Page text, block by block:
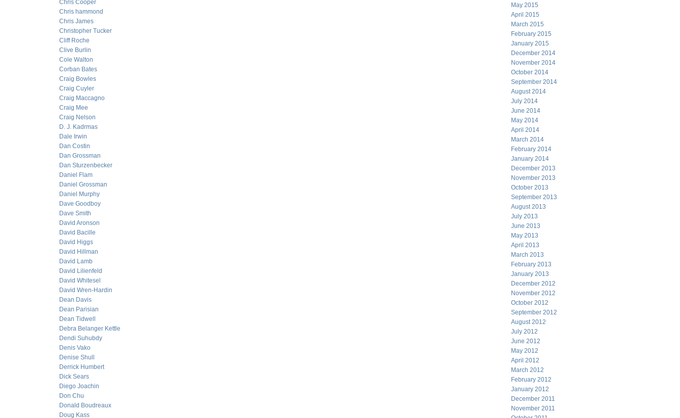
Chris Cooper
Chris hammond
Chris James
Christopher Tucker
Cliff Roche
Clive Burlin
Cole Walton
Corban Bates
Craig Bowles
Craig Cuyler
Craig Maccagno
Craig Mee
Craig Nelson
D. J. Kadrmas
Dale Irwin
Dan Costin
Dan Grossman
Dan Sturzenbecker
Daniel Flam
Daniel Grossman
Daniel Murphy
Dave Goodboy
Dave Smith
David Aronson
David Bacille
David Higgs
David Hillman
David Lamb
David Lilienfeld
David Whitesel
David Wren-Hardin
Dean Davis
Dean Parisian
Dean Tidwell
Debra Belanger Kettle
Dendi Suhubdy
Denis Vako
Denise Shull
Derrick Humbert
Dick Sears
Diego Joachin
Don Chu
Donald Boudreaux
Doug Kass
May 2015
April 2015
March 2015
February 2015
January 2015
December 2014
November 2014
October 2014
September 2014
August 2014
July 2014
June 2014
May 2014
April 2014
March 2014
February 2014
January 2014
December 2013
November 2013
October 2013
September 2013
August 2013
July 2013
June 2013
May 2013
April 2013
March 2013
February 2013
January 2013
December 2012
November 2012
October 2012
September 2012
August 2012
July 2012
June 2012
May 2012
April 2012
March 2012
February 2012
January 2012
December 2011
November 2011